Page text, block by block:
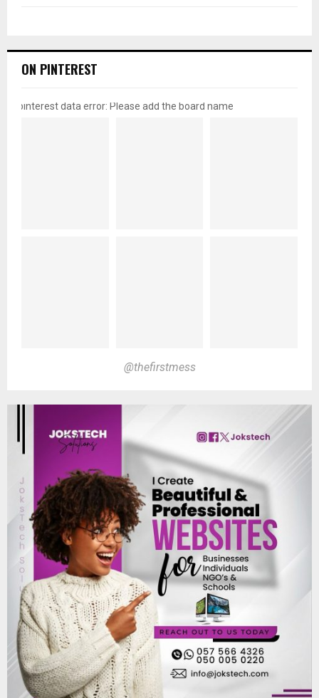
ON PINTEREST
pinterest data error: Please add the board name
@thefirstmess